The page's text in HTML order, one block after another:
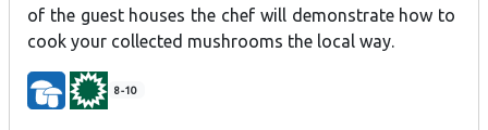
of the guest houses the chef will demonstrate how to
cook your collected mushrooms the local way.
8-10